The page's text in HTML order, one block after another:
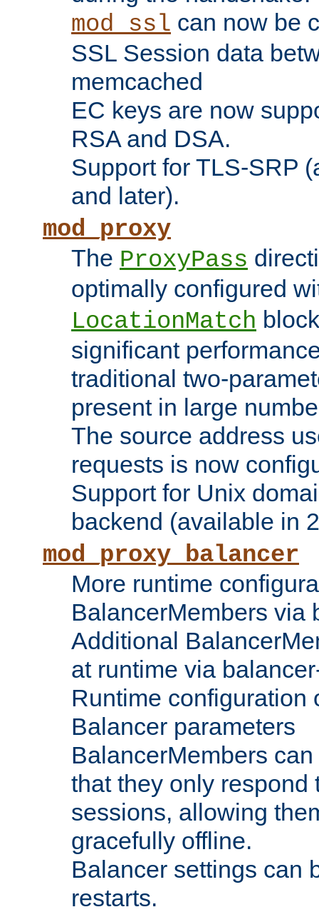
mod_ssl can now be
SSL Session data
memcached
EC keys are now
RSA and DSA.
Support for TLS-SRP
and later).
mod_proxy
The ProxyPass
optimally configured
LocationMatch
significant
traditional two-
present in large
The source address
requests is now
Support for Unix
backend (available in
mod_proxy_balancer
More runtime
BalancerMembers via
Additional
at runtime via
Runtime configuration
Balancer parameters
BalancerMembers
that they only respond
sessions, allowing
gracefully offline.
Balancer settings can
restarts.